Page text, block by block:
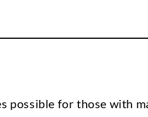
possible for those with